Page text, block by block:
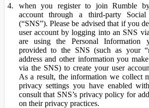
when you register to join Rumble
account through a third-party
(“SNS”). Please be advised that if you
user account by logging into an SNS
are using the Personal Information
provided to the SNS (such as your
address and other information you
via the SNS) to create your user
As a result, the information we collect
privacy settings you have enabled
consult that SNS’s privacy policy for
on their privacy practices.